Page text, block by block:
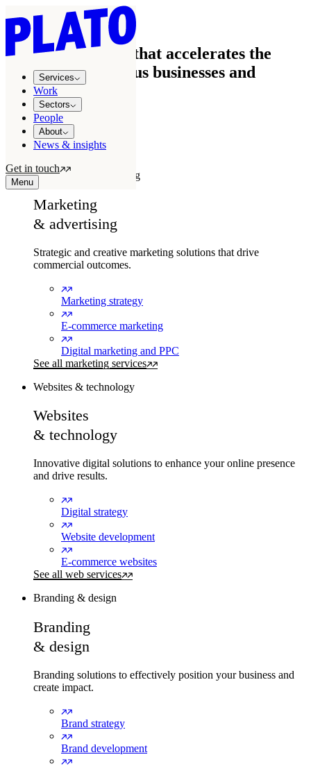
Services
Work
Sectors
People
About
News & insights
Get in touch
Menu
We're the agency that accelerates the
growth of ambitious businesses and
brands
How we accelerate growth
Our services
Marketing & advertising
Marketing
& advertising
Strategic and creative marketing solutions that drive
commercial outcomes.
Marketing strategy
E-commerce marketing
Digital marketing and PPC
See all marketing services
Websites & technology
Websites
& technology
Innovative digital solutions to enhance your online presence
and drive results.
Digital strategy
Website development
E-commerce websites
See all web services
Branding & design
Branding
& design
Branding solutions to effectively position your business and
create impact.
Brand strategy
Brand development